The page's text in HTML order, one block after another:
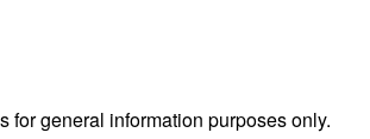
for general information purposes only.